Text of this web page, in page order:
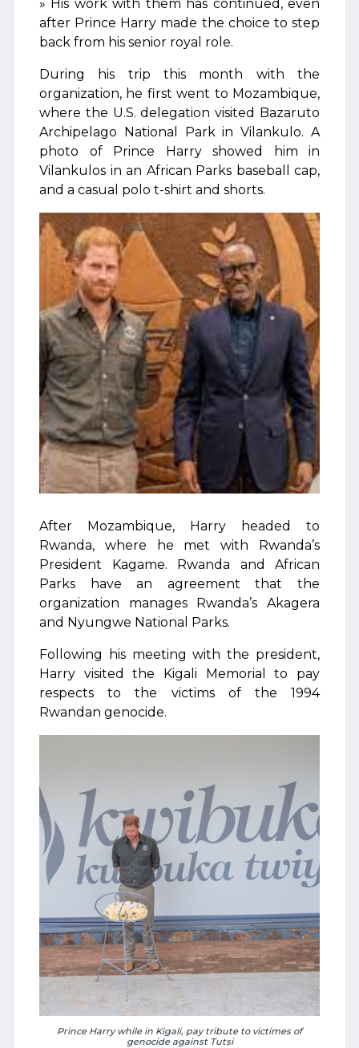
» His work with them has continued, even
after Prince Harry made the choice to step
back from his senior royal role.
During his trip this month with the
organization, he first went to Mozambique,
where the U.S. delegation visited Bazaruto
Archipelago National Park in Vilankulo. A
photo of Prince Harry showed him in
Vilankulos in an African Parks baseball cap,
and a casual polo t-shirt and shorts.
After Mozambique, Harry headed to
Rwanda, where he met with Rwanda’s
President Kagame. Rwanda and African
Parks have an agreement that the
organization manages Rwanda’s Akagera
and Nyungwe National Parks.
Following his meeting with the president,
Harry visited the Kigali Memorial to pay
respects to the victims of the 1994
Rwandan genocide.
Prince Harry while in Kigali, pay tribute to victimes of
genocide against Tutsi